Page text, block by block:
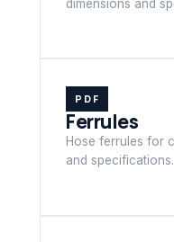
dimensions and
PDF
Ferrules
Hose ferrules for
and specifications.